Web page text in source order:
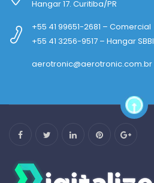
Hangar 17. Curitiba/PR
+55 41 99651-2681 – Comercial
+55 41 3256-9517 – Hangar SBBI
aerotronic@aerotronic.com.br